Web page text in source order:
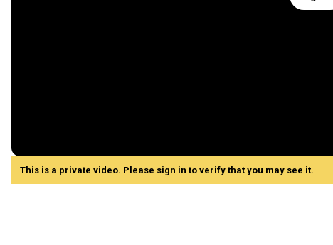
This is a private video. Please sign in to verify that you may see it.